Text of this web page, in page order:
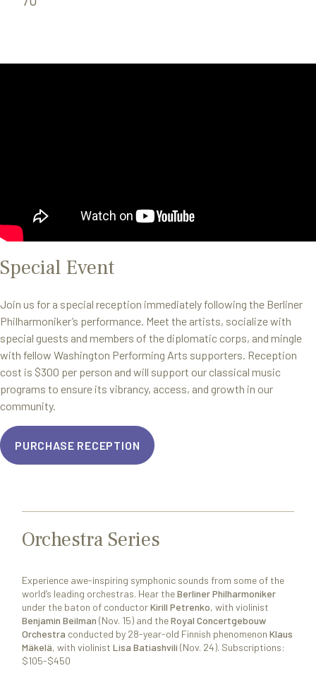
Special Event
Join us for a special reception immediately following the Berliner
Philharmoniker’s performance. Meet the artists, socialize with
special guests and members of the diplomatic corps, and mingle
with fellow Washington Performing Arts supporters. Reception
cost is $300 per person and will support our classical music
programs to ensure its vibrancy, access, and growth in our
community.
PURCHASE RECEPTION
Orchestra Series
Experience awe-inspiring symphonic sounds from some of the
world’s leading orchestras. Hear theBerliner Philharmoniker
under the baton of conductorKirill Petrenko, with violinist
Benjamin Beilman (Nov. 15) and theRoyal Concertgebouw
Orchestra conducted by 28-year-old Finnish phenomenonKlaus
Mäkelä, with violinistLisa Batiashvili (Nov. 24). Subscriptions:
$105-$450